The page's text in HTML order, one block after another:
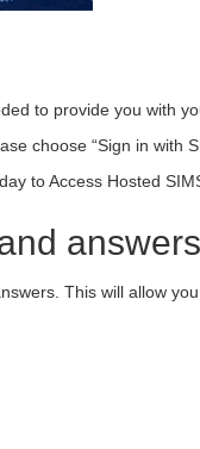
to provide you with
choose “Sign in with
to Access Hosted
answers
This will allow